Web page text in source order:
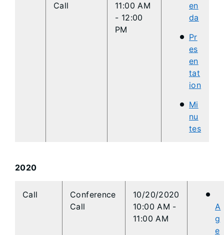
Call
11:00 AM
- 12:00
PM
en
da
Pr
es
en
tat
ion
Mi
nu
tes
2020
​Call
​Conference
Call
​10/20/2020
10:00 AM -
11:00 AM
A
g
e